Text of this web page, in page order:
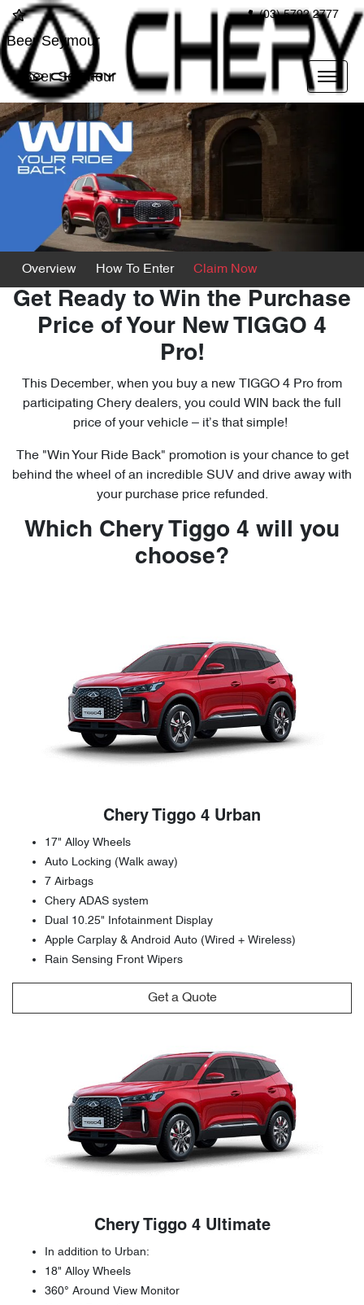
(03) 5792 2777
Beer Seymour
Beer Seymour
Overview How To Enter Claim Now
Get Ready to Win the Purchase
Price of Your New TIGGO 4
Pro!
This December, when you buy a new TIGGO 4 Pro from
participating Chery dealers, you could WIN back the full
price of your vehicle – it’s that simple!
The "Win Your Ride Back" promotion is your chance to get
behind the wheel of an incredible SUV and drive away with
your purchase price refunded.
Which Chery Tiggo 4 will you
choose?
Chery Tiggo 4 Urban
17" Alloy Wheels
Auto Locking (Walk away)
7 Airbags
Chery ADAS system
Dual 10.25" Infotainment Display
Apple Carplay & Android Auto (Wired + Wireless)
Rain Sensing Front Wipers
Get a Quote
Chery Tiggo 4 Ultimate
In addition to Urban:
18" Alloy Wheels
360° Around View Monitor